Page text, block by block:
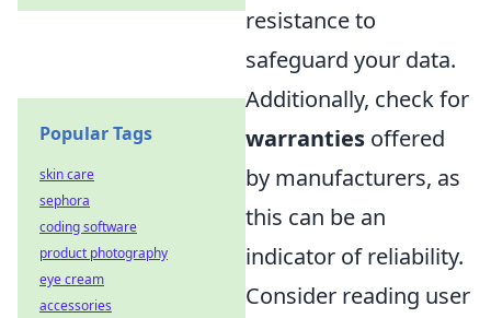
resistance to
safeguard your data.
Additionally, check for
warranties offered
by manufacturers, as
this can be an
indicator of reliability.
Consider reading user
Popular Tags
skin care
sephora
coding software
product photography
eye cream
accessories